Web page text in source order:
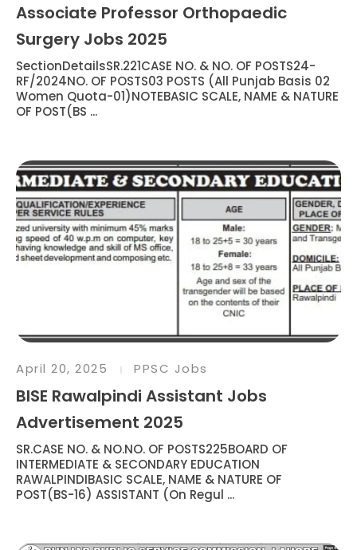
Associate Professor Orthopaedic
Surgery Jobs 2025
SectionDetailsSR.221CASE NO. & NO. OF POSTS24-
RF/2024NO. OF POSTS03 POSTS (All Punjab Basis 02
Women Quota-01)NOTEBASIC SCALE, NAME & NATURE
OF POST(BS ...
April 20, 2025 PPSC Jobs
BISE Rawalpindi Assistant Jobs
Advertisement 2025
SR.CASE NO. & NO.NO. OF POSTS225BOARD OF
INTERMEDIATE & SECONDARY EDUCATION
RAWALPINDIBASIC SCALE, NAME & NATURE OF
POST(BS-16) ASSISTANT (On Regul ...